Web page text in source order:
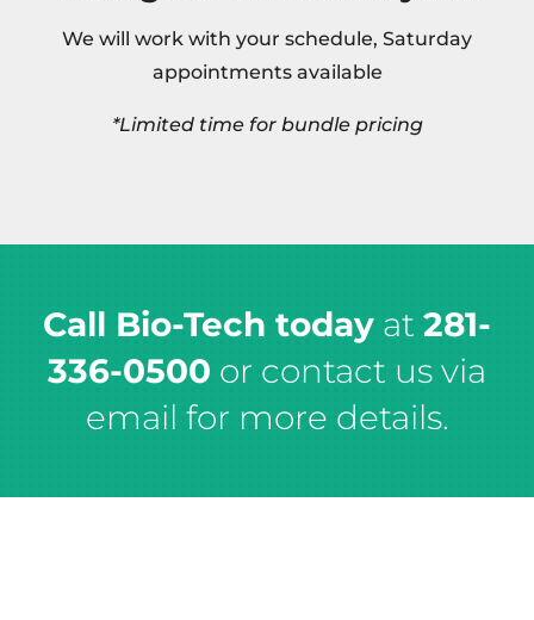
We will work with your schedule, Saturday
appointments available
*Limited time for bundle pricing
Call Bio-Tech today at 281-
336-0500 or contact us via
email for more details.